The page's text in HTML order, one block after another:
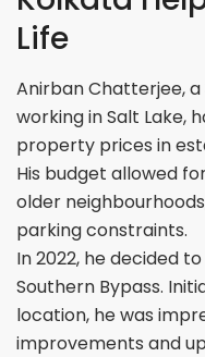
Life
Anirban Chatterjee,
working in Salt Lake,
property prices in
His budget allowed
older
parking constraints.
In 2022, he decided
Southern Bypass.
location, he was
improvements and